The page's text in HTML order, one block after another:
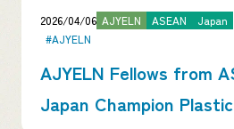
2026/04/06 AJYELN ASEAN Japan
#AJYELN
AJYELN Fellows from
Japan Champion